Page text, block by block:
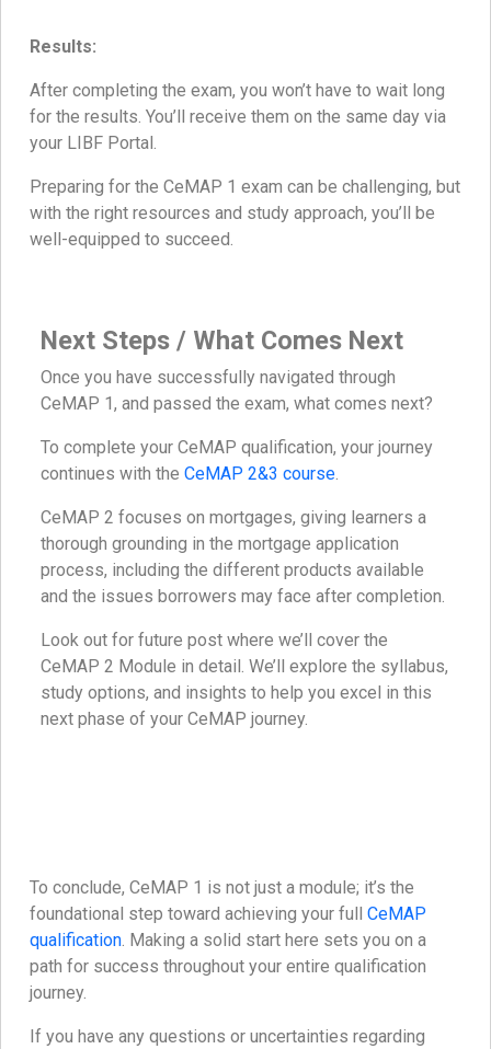
Results:
After completing the exam, you won’t have to wait long
for the results. You’ll receive them on the same day via
your LIBF Portal.
Preparing for the CeMAP 1 exam can be challenging, but
with the right resources and study approach, you’ll be
well-equipped to succeed.
Next Steps / What Comes Next
Once you have successfully navigated through
CeMAP 1, and passed the exam, what comes next?
To complete your CeMAP qualification, your journey
continues with the CeMAP 2&3 course.
CeMAP 2 focuses on mortgages, giving learners a
thorough grounding in the mortgage application
process, including the different products available
and the issues borrowers may face after completion.
Look out for future post where we’ll cover the
CeMAP 2 Module in detail. We’ll explore the syllabus,
study options, and insights to help you excel in this
next phase of your CeMAP journey.
To conclude, CeMAP 1 is not just a module; it’s the
foundational step toward achieving your full CeMAP
qualification. Making a solid start here sets you on a
path for success throughout your entire qualification
journey.
If you have any questions or uncertainties regarding